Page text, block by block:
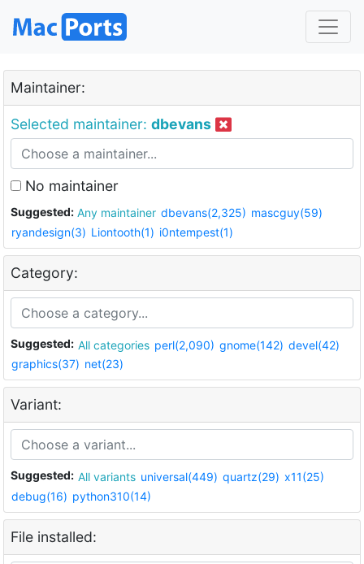
Maintainer:
Selected maintainer: dbevans
No maintainer
Suggested: Any maintainer dbevans(2,325) mascguy(59)
ryandesign(3) Liontooth(1) i0ntempest(1)
Category:
Suggested: All categories perl(2,090) gnome(142) devel(42)
graphics(37) net(23)
Variant:
Suggested: All variants universal(449) quartz(29) x11(25)
debug(16) python310(14)
File installed: